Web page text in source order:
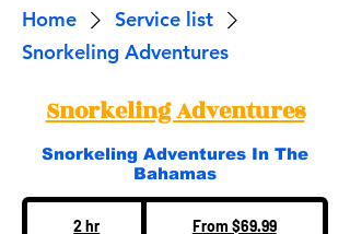
Home
Service list
Snorkeling Adventures
Snorkeling Adventures
Snorkeling Adventures In The
Bahamas
2 hr2
From $69.99